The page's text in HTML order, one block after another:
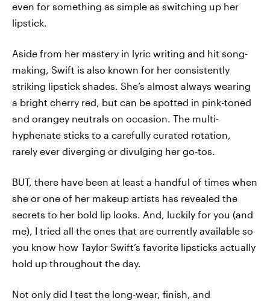
even for something as simple as switching up her
lipstick.
Aside from her mastery in lyric writing and hit song-
making, Swift is also known for her consistently
striking lipstick shades. She’s almost always wearing
a bright cherry red, but can be spotted in pink-toned
and orangey neutrals on occasion. The multi-
hyphenate sticks to a carefully curated rotation,
rarely ever diverging or divulging her go-tos.
BUT, there have been at least a handful of times when
she or one of her makeup artists has revealed the
secrets to her bold lip looks. And, luckily for you (and
me), I tried all the ones that are currently available so
you know how Taylor Swift’s favorite lipsticks actually
hold up throughout the day.
Not only did I test the long-wear, finish, and